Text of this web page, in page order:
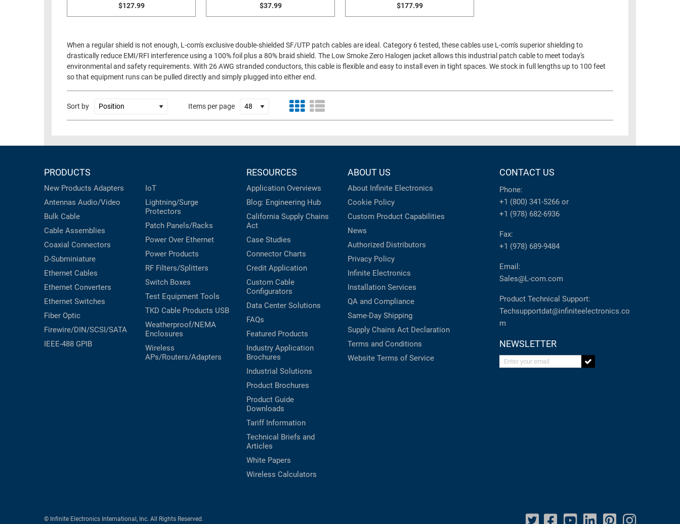
$127.99 $37.99 $177.99
When a regular shield is not enough, L-com's exclusive double-shielded SF/UTP patch cables are ideal. Category 6 tested, these cables use L-com's superior shielding to
drastically reduce EMI/RFI interference using a 100% foil plus a 80% braid shield. The Low Smoke Zero Halogen jacket allows this industrial patch cable to meet today's
environmental and safety requirements. With 26 AWG stranded conductors, this cable is flexible and easy to install even in tight spaces. We stock in full lengths up to 100 feet
so that equipment runs can be pulled directly and simply plugged into either end.
Sort by Items per page
PRODUCTS
New Products Adapters
Antennas Audio/Video
Bulk Cable
Cable Assemblies
Coaxial Connectors
D-Subminiature
Ethernet Cables
Ethernet Converters
Ethernet Switches
Fiber Optic
Firewire/DIN/SCSI/SATA
IEEE-488 GPIB
IoT
Lightning/Surge
Protectors
Patch Panels/Racks
Power Over Ethernet
Power Products
RF Filters/Splitters
Switch Boxes
Test Equipment Tools
TKD Cable Products USB
Weatherproof/NEMA
Enclosures
Wireless
APs/Routers/Adapters
RESOURCES
Application Overviews
Blog: Engineering Hub
California Supply Chains
Act
Case Studies
Connector Charts
Credit Application
Custom Cable
Configurators
Data Center Solutions
FAQs
Featured Products
Industry Application
Brochures
Industrial Solutions
Product Brochures
Product Guide
Downloads
Tariff Information
Technical Briefs and
Articles
White Papers
Wireless Calculators
ABOUT US
About Infinite Electronics
Cookie Policy
Custom Product Capabilities
News
Authorized Distributors
Privacy Policy
Infinite Electronics
Installation Services
QA and Compliance
Same-Day Shipping
Supply Chains Act Declaration
Terms and Conditions
Website Terms of Service
CONTACT US
Phone:
+1 (800) 341-5266 or
+1 (978) 682-6936
Fax:
+1 (978) 689-9484
Email:
Sales@L-com.com
Product Technical Support:
Techsupportdat@infiniteelectronics.co
m
NEWSLETTER
Enter your email
© Infinite Electronics International, Inc. All Rights Reserved.